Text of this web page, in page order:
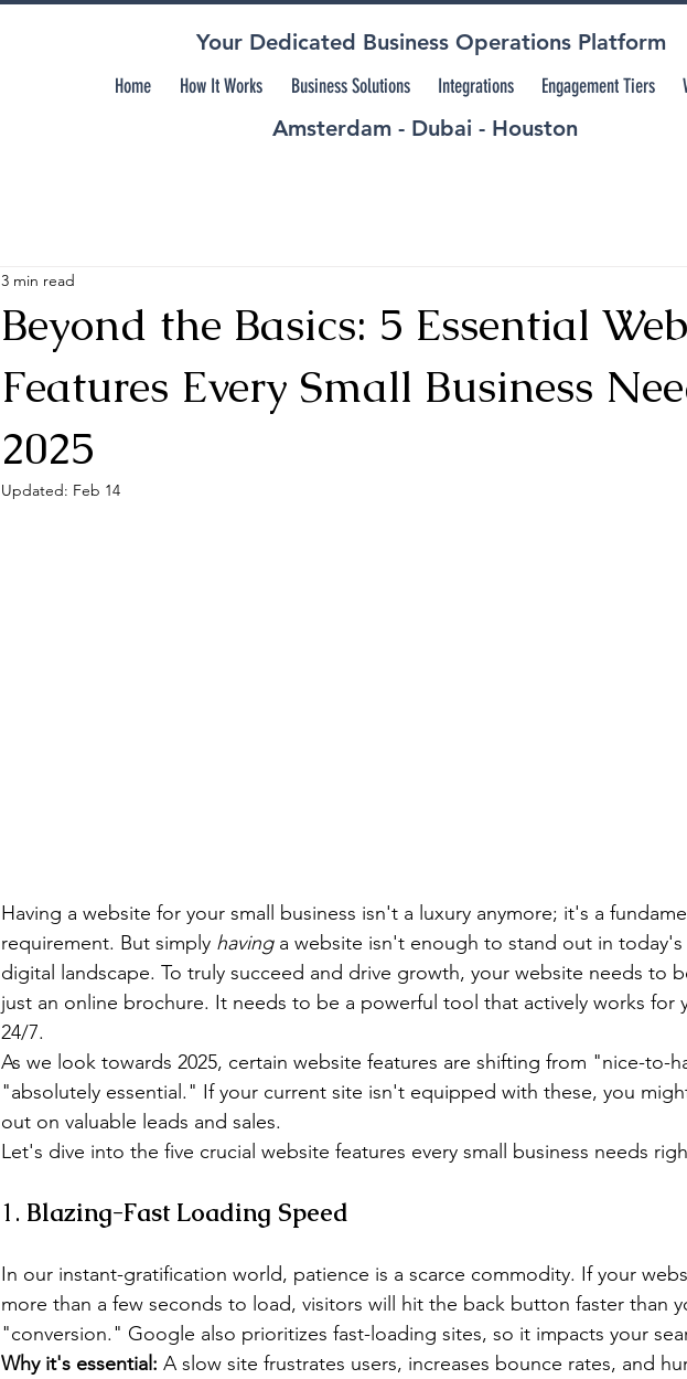
Your Dedicated Business Operations Platform
Amsterdam - Dubai - Houston
Home How It Works Business Solutions Integrations Engagement Tiers
Beyond the Basics: 5 Essential
Features Every Small Business
2025
3 min read
Updated: Feb 14
Having a website for your small business isn't a luxury anymore; it's a
requirement. But simply having a website isn't enough to stand out in today's
digital landscape. To truly succeed and drive growth, your website needs to
just an online brochure. It needs to be a powerful tool that actively works for
24/7.
As we look towards 2025, certain website features are shifting from "nice-to-
"absolutely essential." If your current site isn't equipped with these, you
out on valuable leads and sales.
Let's dive into the five crucial website features every small business needs
1. Blazing-Fast Loading Speed
In our instant-gratification world, patience is a scarce commodity. If your
more than a few seconds to load, visitors will hit the back button faster than
"conversion." Google also prioritizes fast-loading sites, so it impacts your
Why it's essential: A slow site frustrates users, increases bounce rates, and